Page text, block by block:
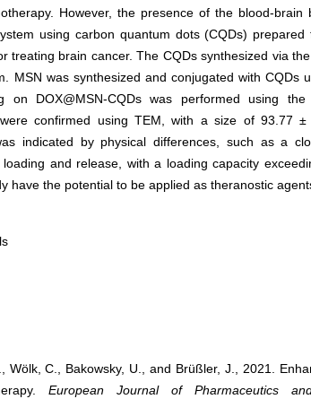
However, the presence of the blood-
using carbon quantum dots (CQDs)
brain cancer. The CQDs synthesized via
was synthesized and conjugated with CQDs
DOX@MSN-CQDs was performed using
confirmed using TEM, with a size of 93.77
indicated by physical differences, such as a
and release, with a loading capacity
the potential to be applied as theranostic
C., Bakowsky, U., and Brüßler, J., 2021.
European Journal of Pharmaceutics